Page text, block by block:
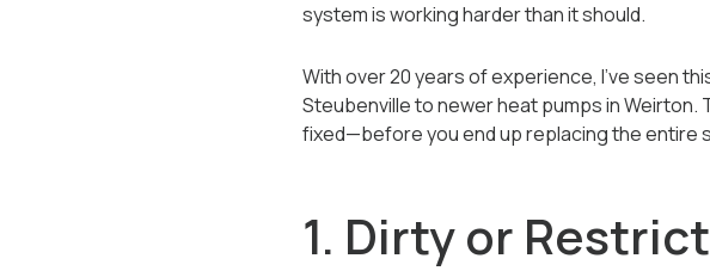
system is working harder than it should.
With over 20 years of experience, I’ve seen
Steubenville to newer heat pumps in
fixed—before you end up replacing the entire
1. Dirty or